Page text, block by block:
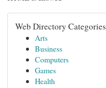
Web Directory Categories
Arts
Business
Computers
Games
Health